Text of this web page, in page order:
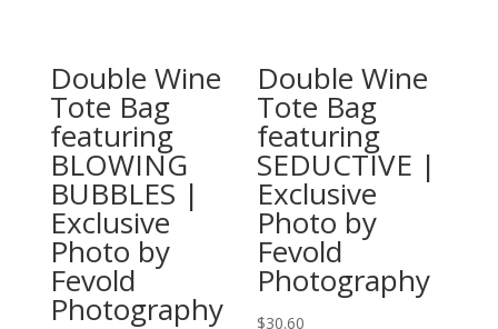
has
multiple
variants.
The
options
may
be
chosen
on
multiple
variants.
The
options
may
be
chosen
on
Double Wine
Tote Bag
featuring
BLOWING
BUBBLES |
Exclusive
Photo by
Fevold
Photography
Double Wine
Tote Bag
featuring
SEDUCTIVE |
Exclusive
Photo by
Fevold
Photography
$30.60